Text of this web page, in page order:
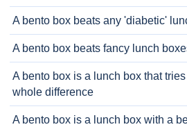
A bento box beats any 'diabetic'
A bento box beats fancy lunch
A bento box is a lunch box that
whole difference
A bento box is a lunch box with a